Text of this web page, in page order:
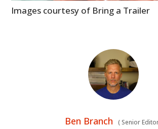
Images courtesy of Bring a Trailer
Ben Branch (Senior